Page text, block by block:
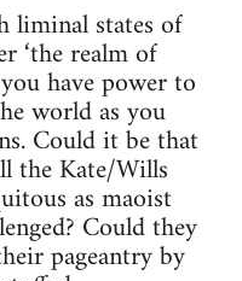
liminal states of
‘the realm of
have power to
world as you
Could it be that
the Kate/Wills
as maoist
Could they
pageantry by